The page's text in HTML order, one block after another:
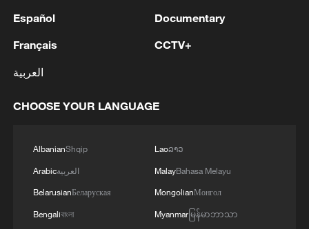
3 FIREFIGHTERS EXTINGUISH FIRE AT
FACILITY BELONGING TO ARAMCO
REPORTED - SAUDI ENERGY MINISTRY
4
Español
Français
العربية
Documentary
CCTV+
CHOOSE YOUR LANGUAGE
AlbanianShqip
Arabicالعربية
BelarusianБеларуская
Bengaliবাংলা
Laoລາວ
MalayBahasa Melayu
MongolianМонгол
Myanmarမြန်မာဘာသာ